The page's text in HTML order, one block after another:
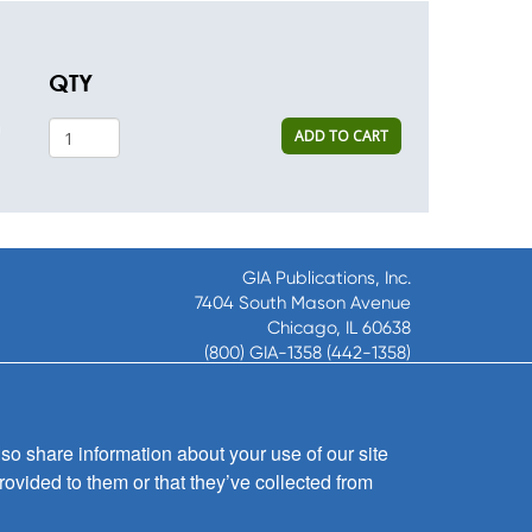
QTY
ADD TO CART
GIA Publications, Inc.
7404 South Mason Avenue
Chicago, IL 60638
(800) GIA-1358 (442-1358)
8:30 a.m. - 5 p.m. CST M-F
share information about your use of our site
to them or that they’ve collected from